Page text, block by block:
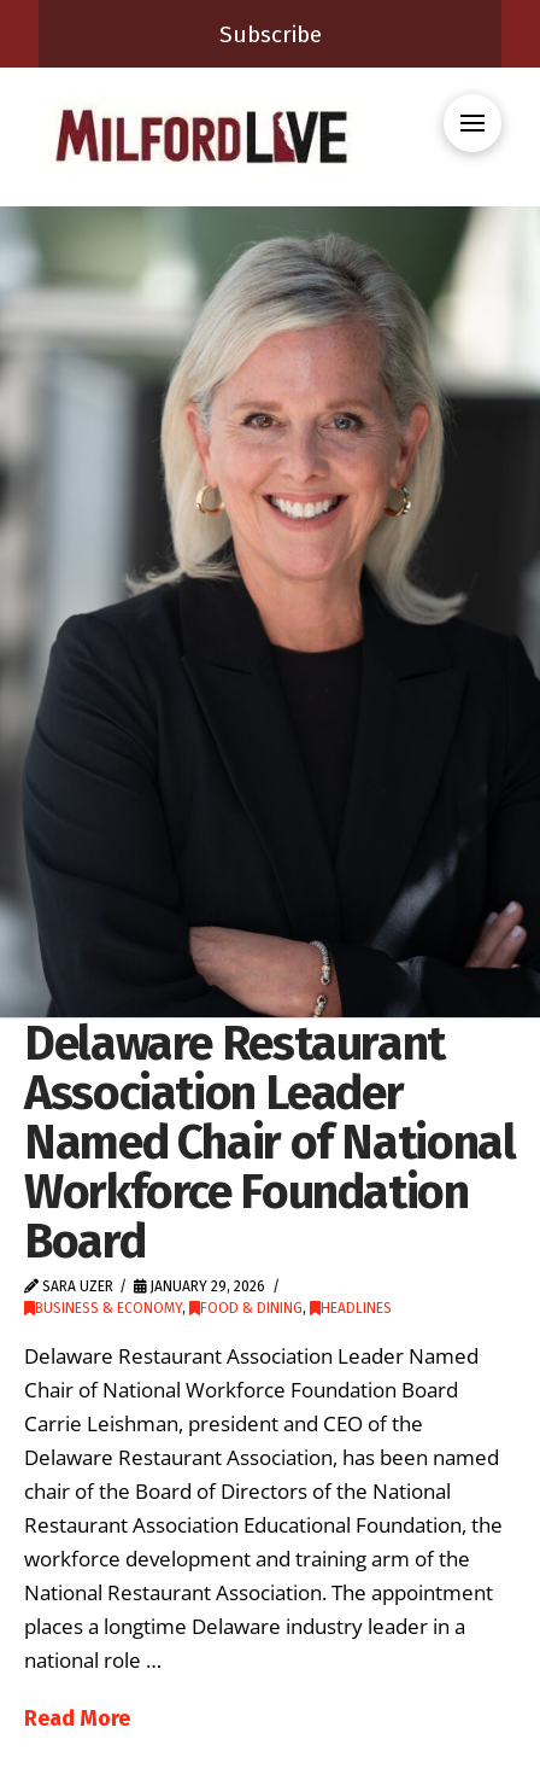
Subscribe
Delaware Restaurant
Association Leader
Named Chair of National
Workforce Foundation
Board
SARA UZER
JANUARY 29, 2026
BUSINESS & ECONOMY, FOOD & DINING, HEADLINES
Delaware Restaurant Association Leader Named
Chair of National Workforce Foundation Board
Carrie Leishman, president and CEO of the
Delaware Restaurant Association, has been named
chair of the Board of Directors of the National
Restaurant Association Educational Foundation, the
workforce development and training arm of the
National Restaurant Association. The appointment
places a longtime Delaware industry leader in a
national role …
Read More